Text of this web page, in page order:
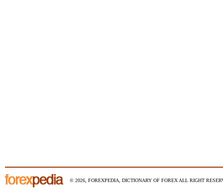
© 2026, FOREXPEDIA, DICTIONARY OF FOREX ALL RIGHT